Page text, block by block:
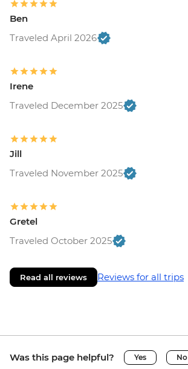
Ben
Traveled April 2026
Irene
Traveled December 2025
Jill
Traveled November 2025
Gretel
Traveled October 2025
Read all reviews Reviews for all trips
Was this page helpful? Yes No